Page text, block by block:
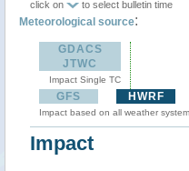
click on to select bulletin time
Meteorological source:
GDACS
JTWC
Impact Single TC
GFS HWRF
Impact based on all weather
Impact